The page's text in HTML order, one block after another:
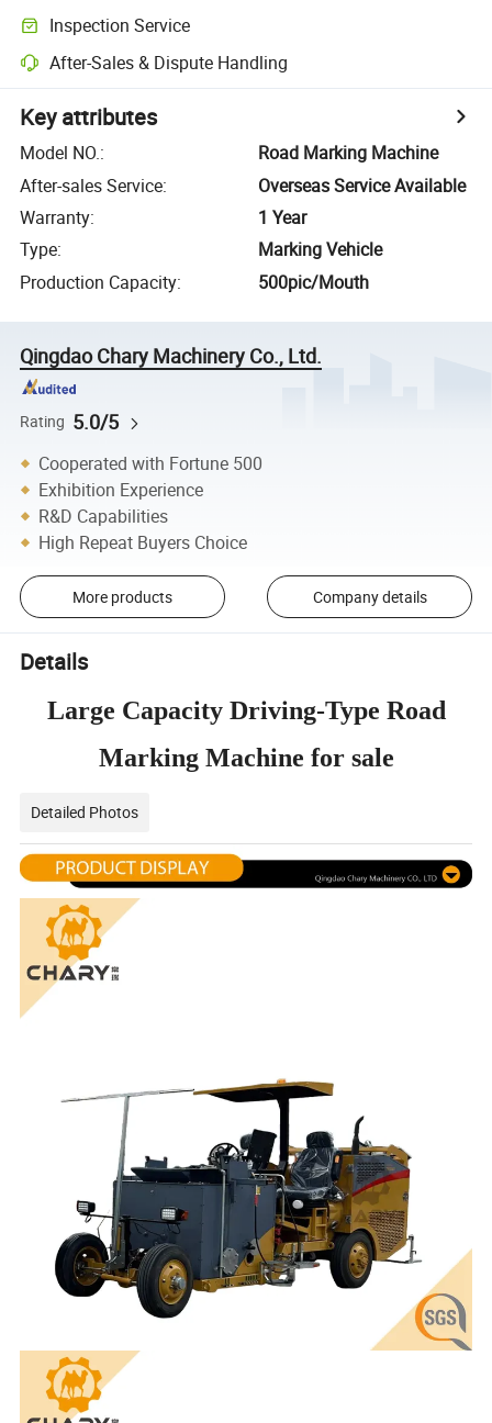
Inspection Service
After-Sales & Dispute Handling
Key attributes
Model NO.:
Road Marking Machine
After-sales Service:
Overseas Service Available
Warranty:
1 Year
Type:
Marking Vehicle
Production Capacity: 500pic/Mouth
Qingdao Chary Machinery Co., Ltd.
Rating 5.0/5
Cooperated with Fortune 500
Exhibition Experience
R&D Capabilities
High Repeat Buyers Choice
More products Company details
Details
Large Capacity Driving-Type Road
Marking Machine for sale
Detailed Photos